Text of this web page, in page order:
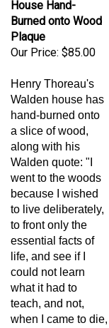
Burned onto Wood
Plaque
Our Price:
Walden house has
hand-burned onto
a slice of wood,
along with his
Walden quote: "I
went to the woods
because I wished
to live deliberately,
to front only the
essential facts of
life, and see if I
could not learn
what it had to
teach, and not,
when I came to die,
discover that I had